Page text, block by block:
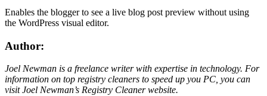
Enables the blogger to see a live blog post preview without using
the WordPress visual editor.
Author:
Joel Newman is a freelance writer with expertise in technology. For
information on top registry cleaners to speed up you PC, you can
visit Joel Newman’s Registry Cleanerwebsite.